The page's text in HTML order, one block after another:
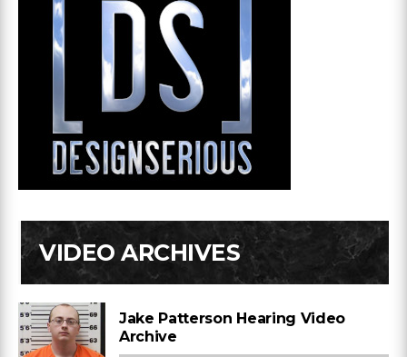
VIDEO ARCHIVES
Jake Patterson Hearing Video
Archive